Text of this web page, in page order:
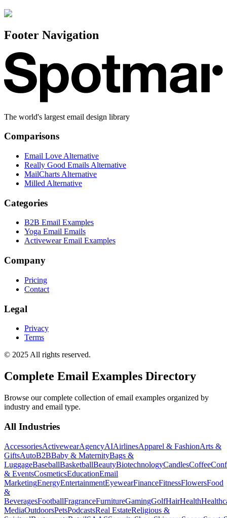
Footer Navigation
The world's largest email design library
Comparisons
Email Love Alternative
Really Good Emails Alternative
MailCharts Alternative
Milled Alternative
Categories
B2B Email Examples
Yoga Email Emails
Activewear Email Examples
Company
Pricing
Contact
Legal
Privacy
Terms
© 2025 All rights reserved.
Complete Email Examples Directory
Browse our complete collection of email examples organized by
industry and email type.
All Industries
AccessoriesActivewearAgencyAIAirlinesApparel & FashionArts &
GiftsAutoB2BBaby & MaternityBags &
LuggageBaseballBasketballBeautyBiotechnologyCandlesCoffee
& EventsCosmeticsEducationEmail
MarketingEnergyEntertainmentEyewearFinanceFitnessFlowersFood
&
BeveragesFootballFragranceFurnitureGamingGolfHairHealth
MediaOutdoorsPetsPodcastsReal EstateReligious &